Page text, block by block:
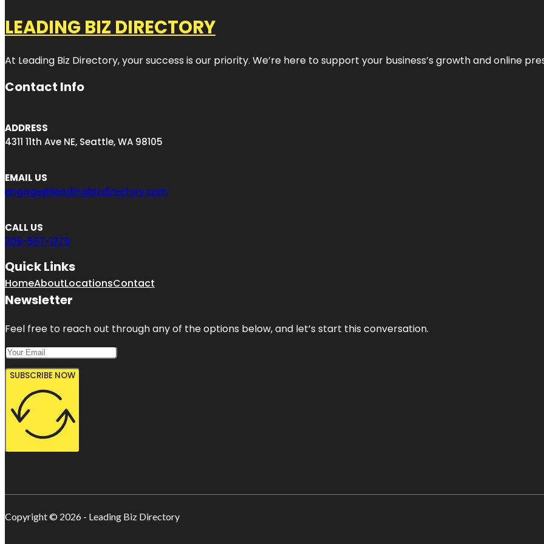
LEADING BIZ DIRECTORY
At Leading Biz Directory, your success is our priority. We’re here to support your business’s growth and online
Contact Info
ADDRESS
4311 11th Ave NE, Seattle, WA 98105
EMAIL US
engage@leadingbizdirectory.com
CALL US
206-567-1279
Quick Links
HomeAboutLocationsContact
Newsletter
Feel free to reach out through any of the options below, and let’s start this conversation.
SUBSCRIBE NOW
Copyright © 2026 - Leading Biz Directory